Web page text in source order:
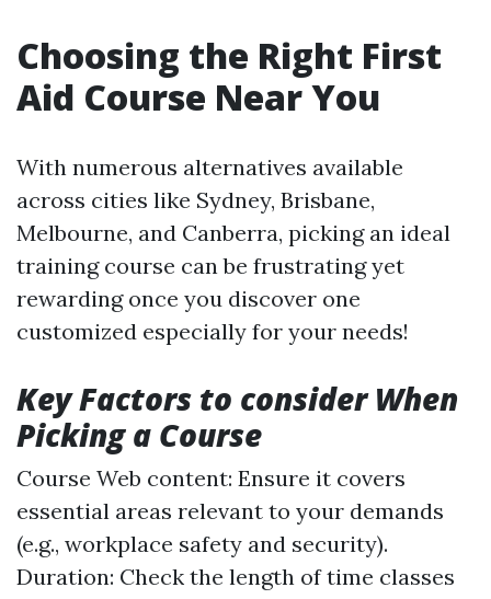
Choosing the Right First
Aid Course Near You
With numerous alternatives available
across cities like Sydney, Brisbane,
Melbourne, and Canberra, picking an ideal
training course can be frustrating yet
rewarding once you discover one
customized especially for your needs!
Key Factors to consider When
Picking a Course
Course Web content: Ensure it covers
essential areas relevant to your demands
(e.g., workplace safety and security).
Duration: Check the length of time classes